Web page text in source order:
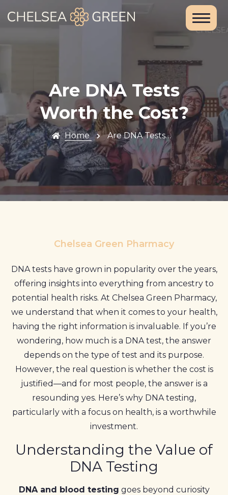
Are DNA Tests
Worth the Cost?
Home Are DNA Tests…
Chelsea Green Pharmacy
DNA tests have grown in popularity over the years,
offering insights into everything from ancestry to
potential health risks. At Chelsea Green Pharmacy,
we understand that when it comes to your health,
having the right information is invaluable. If you’re
wondering, how much is a DNA test, the answer
depends on the type of test and its purpose.
However, the real question is whether the cost is
justified—and for most people, the answer is a
resounding yes. Here’s why DNA testing,
particularly with a focus on health, is a worthwhile
investment.
Understanding the Value of
DNA Testing
DNA and blood testing goes beyond curiosity
Chelsea
Travel Clinic
Weight Loss
Clinic
Blood Tests
First
Prescriptions
Book Now
Contact